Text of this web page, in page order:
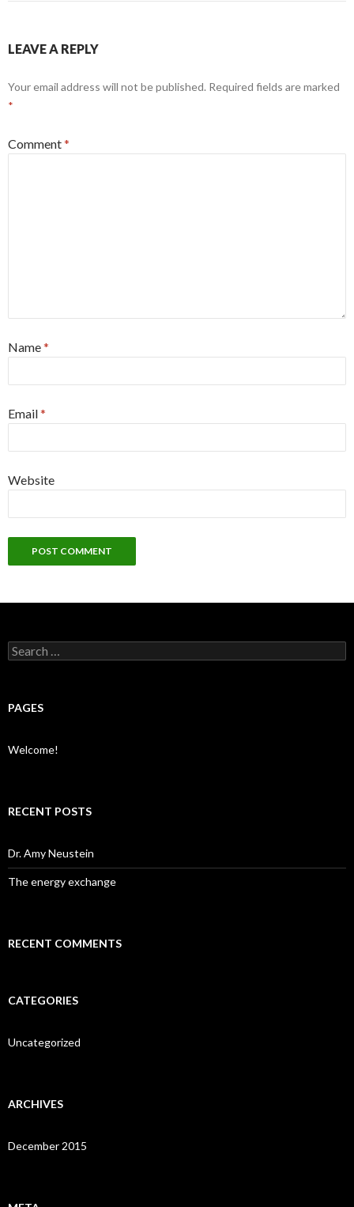
LEAVE A REPLY
Your email address will not be published. Required fields are marked
*
Comment*
Name*
Email*
Website
Search
for:
PAGES
Welcome!
RECENT POSTS
Dr. Amy Neustein
The energy exchange
RECENT COMMENTS
CATEGORIES
Uncategorized
ARCHIVES
December 2015